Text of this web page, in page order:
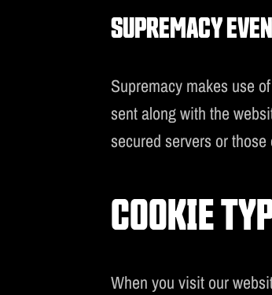
SUPREMACY
Supremacy makes use
sent along with the
secured servers or
COOKIE
When you visit our